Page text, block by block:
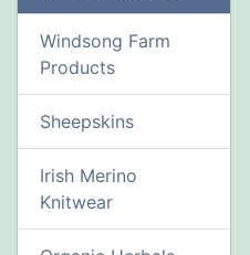
Windsong Farm
Products
Sheepskins
Irish Merino
Knitwear